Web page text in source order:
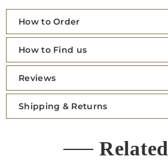
How to Order
How to Find us
Reviews
Shipping & Returns
Related